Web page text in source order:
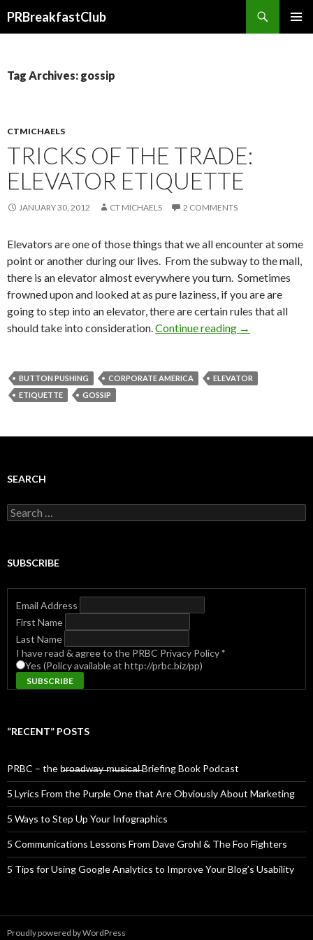
PRBreakfastClub
Tag Archives: gossip
CTMICHAELS
TRICKS OF THE TRADE:
ELEVATOR ETIQUETTE
JANUARY 30, 2012 CT MICHAELS 2 COMMENTS
Elevators are one of those things that we all encounter at some
point or another during our lives. From the subway to the mall,
there is an elevator almost everywhere you turn. Sometimes
frowned upon and looked at as pure laziness, if you are are
going to step into an elevator, there are certain rules that all
should take into consideration.Continue reading →
BUTTON PUSHING CORPORATE AMERICA
ELEVATOR
ETIQUETTE
GOSSIP
SEARCH
Search
for:
SUBSCRIBE
Email Address
First Name
Last Name
I have read & agree to the PRBC Privacy Policy*
Yes (Policy available at http://prbc.biz/pp)
“RECENT” POSTS
PRBC – the b̶r̶o̶a̶d̶w̶a̶y̶ ̶m̶u̶s̶i̶c̶a̶l̶ Briefing Book Podcast
5 Lyrics From the Purple One that Are Obviously About Marketing
5 Ways to Step Up Your Infographics
5 Communications Lessons From Dave Grohl & The Foo Fighters
5 Tips for Using Google Analytics to Improve Your Blog’s Usability
Proudly powered by WordPress